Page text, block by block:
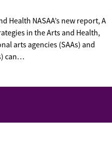
Health NASAA’s new report, A
in the Arts and Health,
arts agencies (SAAs) and
can…